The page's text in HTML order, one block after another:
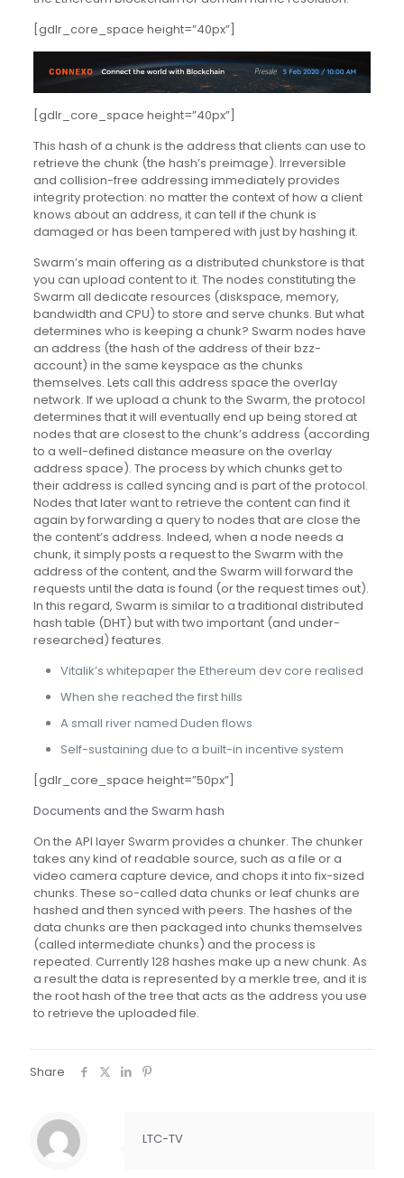
[gdlr_core_space height=”40px”]
[gdlr_core_space height=”40px”]
This hash of a chunk is the address that clients can use to
retrieve the chunk (the hash’s preimage). Irreversible
and collision-free addressing immediately provides
integrity protection: no matter the context of how a client
knows about an address, it can tell if the chunk is
damaged or has been tampered with just by hashing it.
Swarm’s main offering as a distributed chunkstore is that
you can upload content to it. The nodes constituting the
Swarm all dedicate resources (diskspace, memory,
bandwidth and CPU) to store and serve chunks. But what
determines who is keeping a chunk? Swarm nodes have
an address (the hash of the address of their bzz-
account) in the same keyspace as the chunks
themselves. Lets call this address space the overlay
network. If we upload a chunk to the Swarm, the protocol
determines that it will eventually end up being stored at
nodes that are closest to the chunk’s address (according
to a well-defined distance measure on the overlay
address space). The process by which chunks get to
their address is called syncing and is part of the protocol.
Nodes that later want to retrieve the content can find it
again by forwarding a query to nodes that are close the
the content’s address. Indeed, when a node needs a
chunk, it simply posts a request to the Swarm with the
address of the content, and the Swarm will forward the
requests until the data is found (or the request times out).
In this regard, Swarm is similar to a traditional distributed
hash table (DHT) but with two important (and under-
researched) features.
Vitalik’s whitepaper the Ethereum dev core realised
When she reached the first hills
A small river named Duden flows
Self-sustaining due to a built-in incentive system
[gdlr_core_space height=”50px”]
Documents and the Swarm hash
On the API layer Swarm provides a chunker. The chunker
takes any kind of readable source, such as a file or a
video camera capture device, and chops it into fix-sized
chunks. These so-called data chunks or leaf chunks are
hashed and then synced with peers. The hashes of the
data chunks are then packaged into chunks themselves
(called intermediate chunks) and the process is
repeated. Currently 128 hashes make up a new chunk. As
a result the data is represented by a merkle tree, and it is
the root hash of the tree that acts as the address you use
to retrieve the uploaded file.
Share
LTC-TV